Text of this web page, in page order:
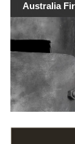
Australia